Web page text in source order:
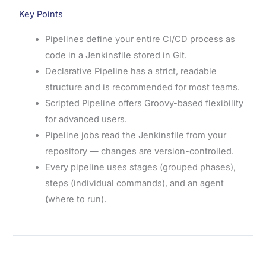
Key Points
Pipelines define your entire CI/CD process as
code in a Jenkinsfile stored in Git.
Declarative Pipeline has a strict, readable
structure and is recommended for most teams.
Scripted Pipeline offers Groovy-based flexibility
for advanced users.
Pipeline jobs read the Jenkinsfile from your
repository — changes are version-controlled.
Every pipeline uses stages (grouped phases),
steps (individual commands), and an agent
(where to run).